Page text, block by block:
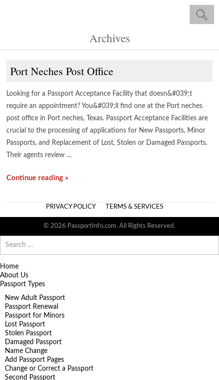
Archives
Port Neches Post Office
Looking for a Passport Acceptance Facility that doesn&#039;t
require an appointment? You&#039;ll find one at the Port neches
post office in Port neches, Texas. Passport Acceptance Facilities are
crucial to the processing of applications for New Passports, Minor
Passports, and Replacement of Lost, Stolen or Damaged Passports.
Their agents review …
Continue reading »
PRIVACY POLICY TERMS & SERVICES
© 2026 PassportInfo.com. All Rights Reserved.
for:
Home
About Us
Passport Types
New Adult Passport
Passport Renewal
Passport for Minors
Lost Passport
Stolen Passport
Damaged Passport
Name Change
Add Passport Pages
Change or Correct a Passport
Second Passport